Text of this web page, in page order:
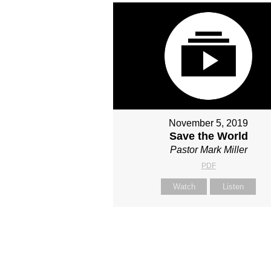
November 5, 2019
Save the World
Pastor Mark Miller
PDF
Watch Listen